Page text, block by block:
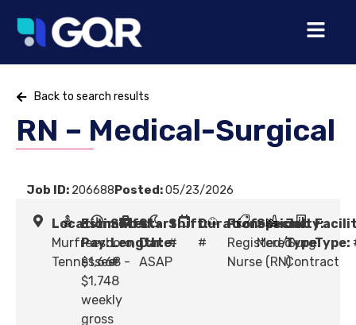
Back to search results
RN – Medical-Surgical
Job ID: 206688Posted:05/23/2026
Location:
Murfreesboro,
Tennessee
Estimated
Pay:
$1,668 -
$1,748
weekly
gross
Shift
Length:
#
Start
Date:
ASAP
Shift:
#
Duration:
#
Profession:
Registered
Nurse (RN)
Specialty:
Med/Surg
Job
Type:
Contract
Type: